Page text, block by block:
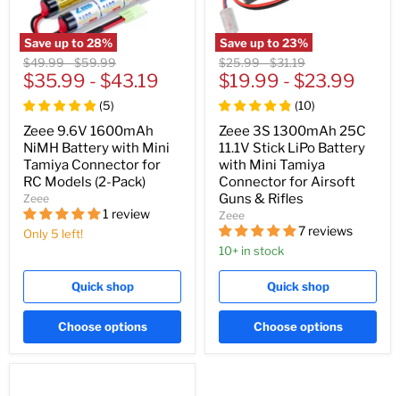
Save up to28%
Original
price
$49.99-Original
price
$59.99
$35.99 - $43.19
(5)
Zeee 9.6V 1600mAh
NiMH Battery with Mini
Tamiya Connector for
RC Models (2-Pack)
Zeee
1 review
Only 5 left!
Quick shop
Choose options
Save up to23%
Original
price
$25.99-Original
price
$31.19
$19.99 - $23.99
(10)
Zeee 3S 1300mAh 25C
11.1V Stick LiPo Battery
with Mini Tamiya
Connector for Airsoft
Guns & Rifles
Zeee
7 reviews
10+ in stock
Quick shop
Choose options